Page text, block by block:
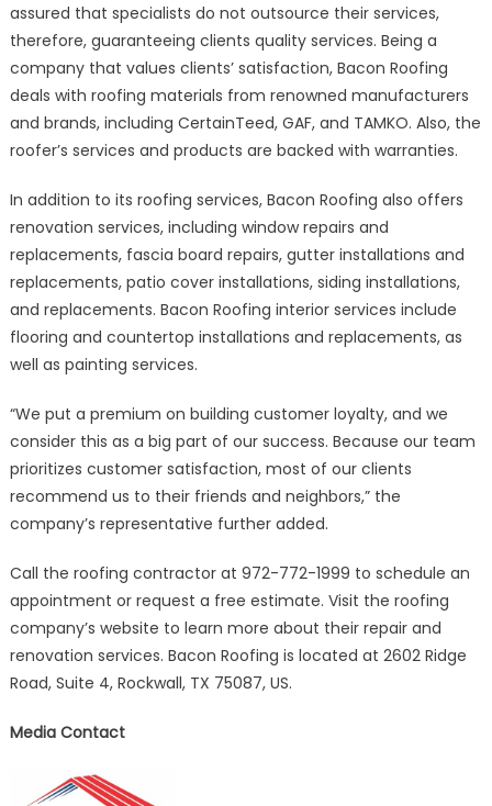
assured that specialists do not outsource their services,
therefore, guaranteeing clients quality services. Being a
company that values clients’ satisfaction, Bacon Roofing
deals with roofing materials from renowned manufacturers
and brands, including CertainTeed, GAF, and TAMKO. Also, the
roofer’s services and products are backed with warranties.
In addition to its roofing services, Bacon Roofing also offers
renovation services, including window repairs and
replacements, fascia board repairs, gutter installations and
replacements, patio cover installations, siding installations,
and replacements. Bacon Roofing interior services include
flooring and countertop installations and replacements, as
well as painting services.
“We put a premium on building customer loyalty, and we
consider this as a big part of our success. Because our team
prioritizes customer satisfaction, most of our clients
recommend us to their friends and neighbors,” the
company’s representative further added.
Call the roofing contractor at 972-772-1999 to schedule an
appointment or request a free estimate. Visit the roofing
company’s website to learn more about their repair and
renovation services. Bacon Roofing is located at 2602 Ridge
Road, Suite 4, Rockwall, TX 75087, US.
Media Contact